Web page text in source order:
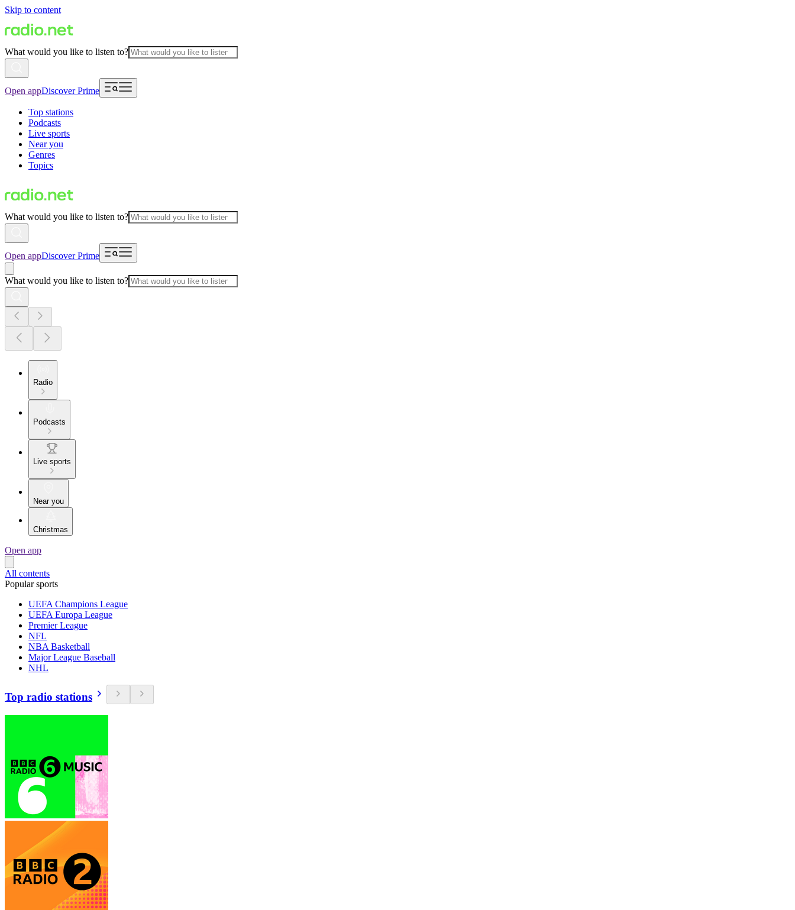
Skip to content
What would you like to listen to?
Open appDiscover Prime
Top stations
Podcasts
Live sports
Near you
Genres
Topics
What would you like to listen to?
Open appDiscover Prime
What would you like to listen to?
Radio
Podcasts
Live sports
Near you
Christmas
Open app
All contents
Popular sports
UEFA Champions League
UEFA Europa League
Premier League
NFL
NBA Basketball
Major League Baseball
NHL
Top radio stations